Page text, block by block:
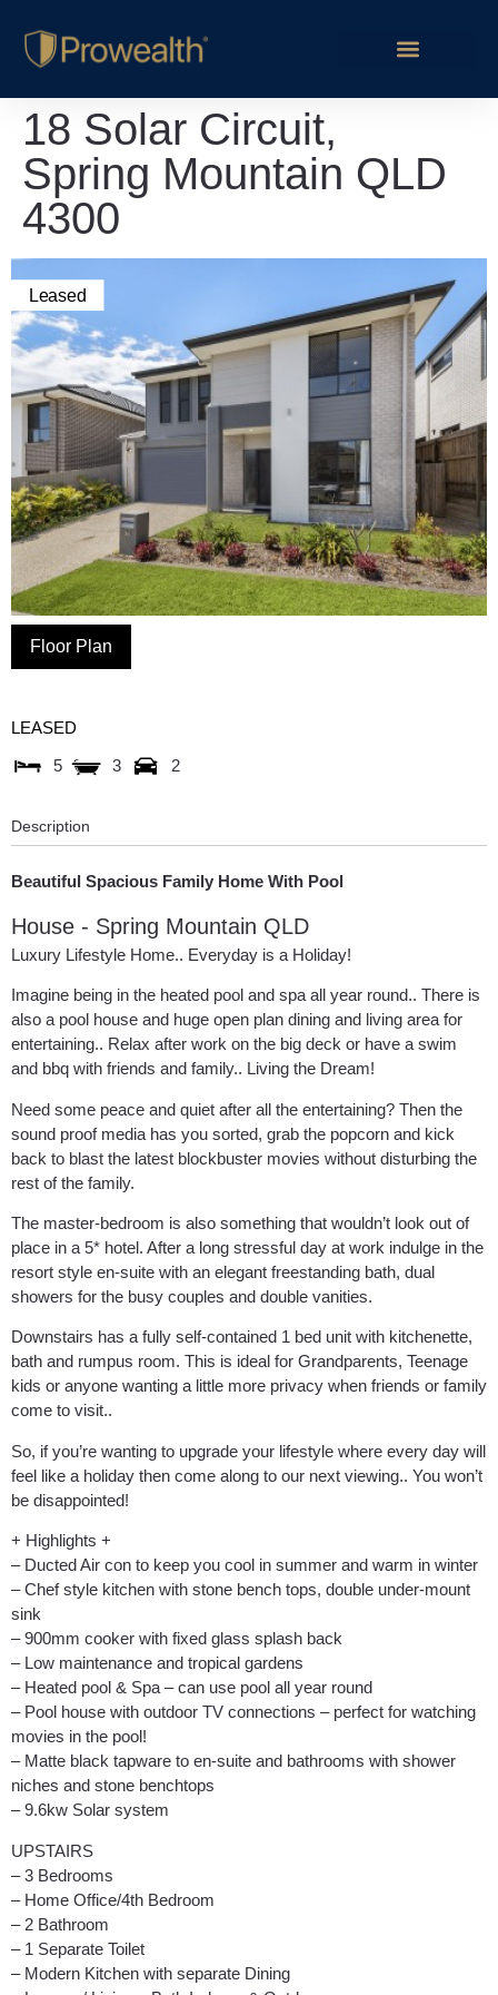
18 Solar Circuit,
Spring Mountain QLD
4300
Leased
Floor Plan
LEASED
5
3 2
Description
Beautiful Spacious Family Home With Pool
House - Spring Mountain QLD
Luxury Lifestyle Home.. Everyday is a Holiday!
Imagine being in the heated pool and spa all year round.. There is
also a pool house and huge open plan dining and living area for
entertaining.. Relax after work on the big deck or have a swim
and bbq with friends and family.. Living the Dream!
Need some peace and quiet after all the entertaining? Then the
sound proof media has you sorted, grab the popcorn and kick
back to blast the latest blockbuster movies without disturbing the
rest of the family.
The master-bedroom is also something that wouldn’t look out of
place in a 5* hotel. After a long stressful day at work indulge in the
resort style en-suite with an elegant freestanding bath, dual
showers for the busy couples and double vanities.
Downstairs has a fully self-contained 1 bed unit with kitchenette,
bath and rumpus room. This is ideal for Grandparents, Teenage
kids or anyone wanting a little more privacy when friends or family
come to visit..
So, if you’re wanting to upgrade your lifestyle where every day will
feel like a holiday then come along to our next viewing.. You won’t
be disappointed!
+ Highlights +
– Ducted Air con to keep you cool in summer and warm in winter
– Chef style kitchen with stone bench tops, double under-mount
sink
– 900mm cooker with fixed glass splash back
– Low maintenance and tropical gardens
– Heated pool & Spa – can use pool all year round
– Pool house with outdoor TV connections – perfect for watching
movies in the pool!
– Matte black tapware to en-suite and bathrooms with shower
niches and stone benchtops
– 9.6kw Solar system
UPSTAIRS
– 3 Bedrooms
– Home Office/4th Bedroom
– 2 Bathroom
– 1 Separate Toilet
– Modern Kitchen with separate Dining